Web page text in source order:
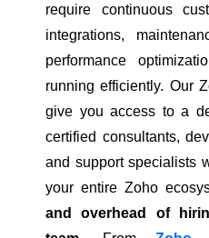
require continuous
integrations,
performance
running efficiently. Our
give you access to a
certified consultants,
and support specialists
your entire Zoho
and overhead of